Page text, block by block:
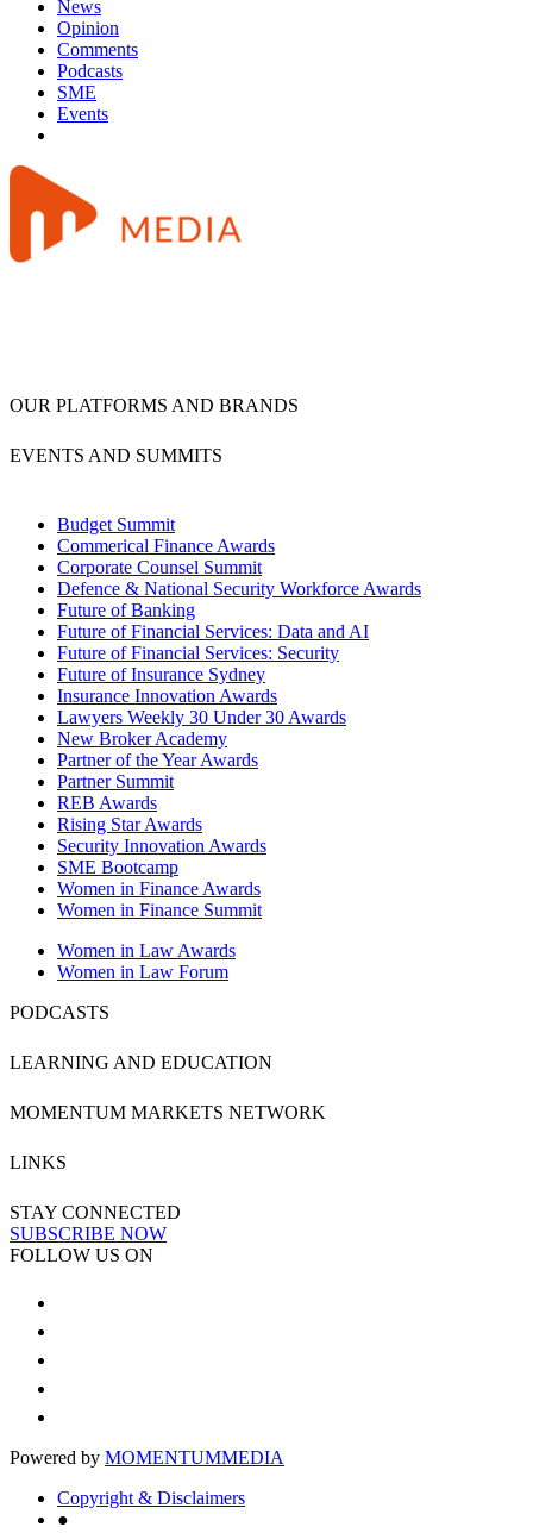
News
Opinion
Comments
Podcasts
SME
Events
OUR PLATFORMS AND BRANDS
EVENTS AND SUMMITS
Budget Summit
Commerical Finance Awards
Corporate Counsel Summit
Defence & National Security Workforce Awards
Future of Banking
Future of Financial Services: Data and AI
Future of Financial Services: Security
Future of Insurance Sydney
Insurance Innovation Awards
Lawyers Weekly 30 Under 30 Awards
New Broker Academy
Partner of the Year Awards
Partner Summit
REB Awards
Rising Star Awards
Security Innovation Awards
SME Bootcamp
Women in Finance Awards
Women in Finance Summit
Women in Law Awards
Women in Law Forum
PODCASTS
LEARNING AND EDUCATION
MOMENTUM MARKETS NETWORK
LINKS
STAY CONNECTED
SUBSCRIBE NOW
FOLLOW US ON
Powered by MOMENTUMMEDIA
Copyright & Disclaimers
●